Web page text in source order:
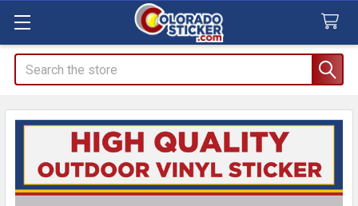
Search